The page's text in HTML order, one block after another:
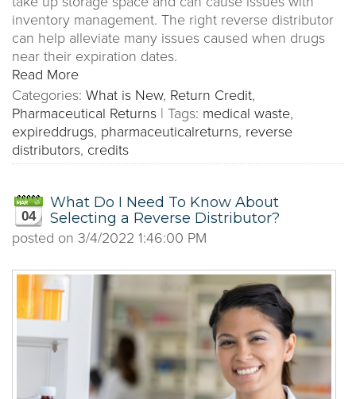
inventory management. The right reverse distributor
can help alleviate many issues caused when drugs
near their expiration dates.
Read More
Categories: What is New, Return Credit,
Pharmaceutical Returns | Tags: medical waste,
expireddrugs, pharmaceuticalreturns, reverse
distributors, credits
04
What Do I Need To Know About
Selecting a Reverse Distributor?
posted on 3/4/2022 1:46:00 PM